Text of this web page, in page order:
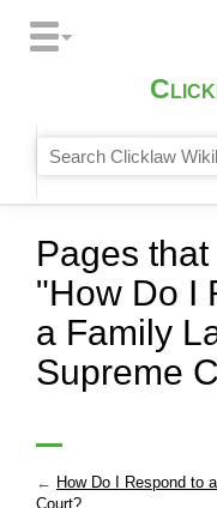
Pages
"How Do I
a Family
Supreme
← How Do I Respond to
Court?